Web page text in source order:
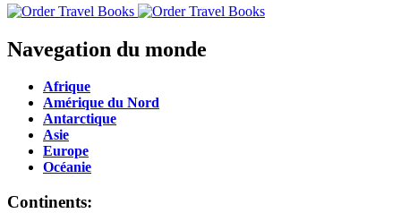
Navegation du monde
Afrique
Amérique du Nord
Antarctique
Asie
Europe
Océanie
Continents: